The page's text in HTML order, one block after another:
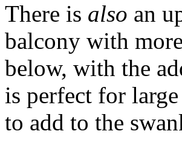
There is also an
balcony with
below, with the
is perfect for
to add to the